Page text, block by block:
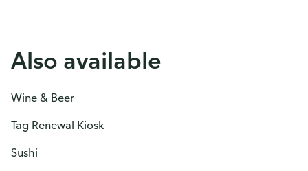
Also available
Wine & Beer
Tag Renewal Kiosk
Sushi